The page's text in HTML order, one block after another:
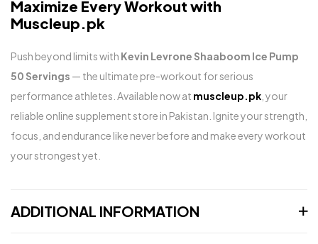
Maximize Every Workout with
Muscleup.pk
Push beyond limits with Kevin Levrone Shaaboom Ice Pump
50 Servings — the ultimate pre-workout for serious
performance athletes. Available now at muscleup.pk , your
reliable online supplement store in Pakistan. Ignite your strength,
focus, and endurance like never before and make every workout
your strongest yet.
ADDITIONAL INFORMATION